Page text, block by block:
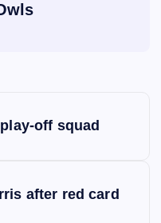
off squad
after red card